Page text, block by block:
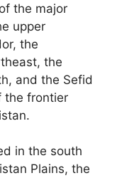
the major
upper
the
the
and the Sefid
the frontier
in the south
Plains, the